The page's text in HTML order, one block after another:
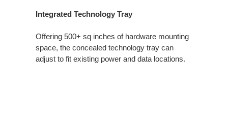
Integrated Technology Tray
Offering 500+ sq inches of hardware mounting
space, the concealed technology tray can
adjust to fit existing power and data locations.